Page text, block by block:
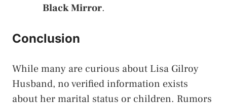
Black Mirror.
Conclusion
While many are curious about Lisa Gilroy
Husband, no verified information exists
about her marital status or children. Rumors